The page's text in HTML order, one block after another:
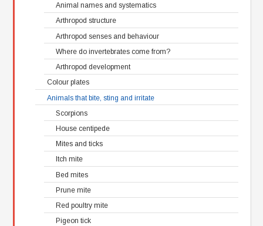
Animal names and systematics
Arthropod structure
Arthropod senses and behaviour
Where do invertebrates come from?
Arthropod development
Colour plates
Animals that bite, sting and irritate
Scorpions
House centipede
Mites and ticks
Itch mite
Bed mites
Prune mite
Red poultry mite
Pigeon tick